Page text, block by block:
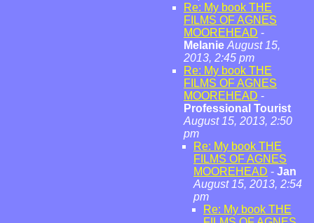
Re: My book THE
FILMS OF AGNES
MOOREHEAD -
Melanie August 15,
2013, 2:45 pm
Re: My book THE
FILMS OF AGNES
MOOREHEAD -
Professional Tourist
August 15, 2013, 2:50
pm
Re: My book THE
FILMS OF AGNES
MOOREHEAD - Jan
August 15, 2013, 2:54
pm
Re: My book THE